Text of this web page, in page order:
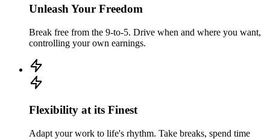
Unleash Your Freedom
Break free from the 9-to-5. Drive when and where you want,
controlling your own earnings.
Flexibility at its Finest
Adapt your work to life's rhythm. Take breaks, spend time